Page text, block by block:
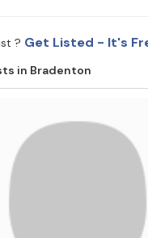
Write for Us
2022. All Rights
? Get Listed - It's
in Bradenton